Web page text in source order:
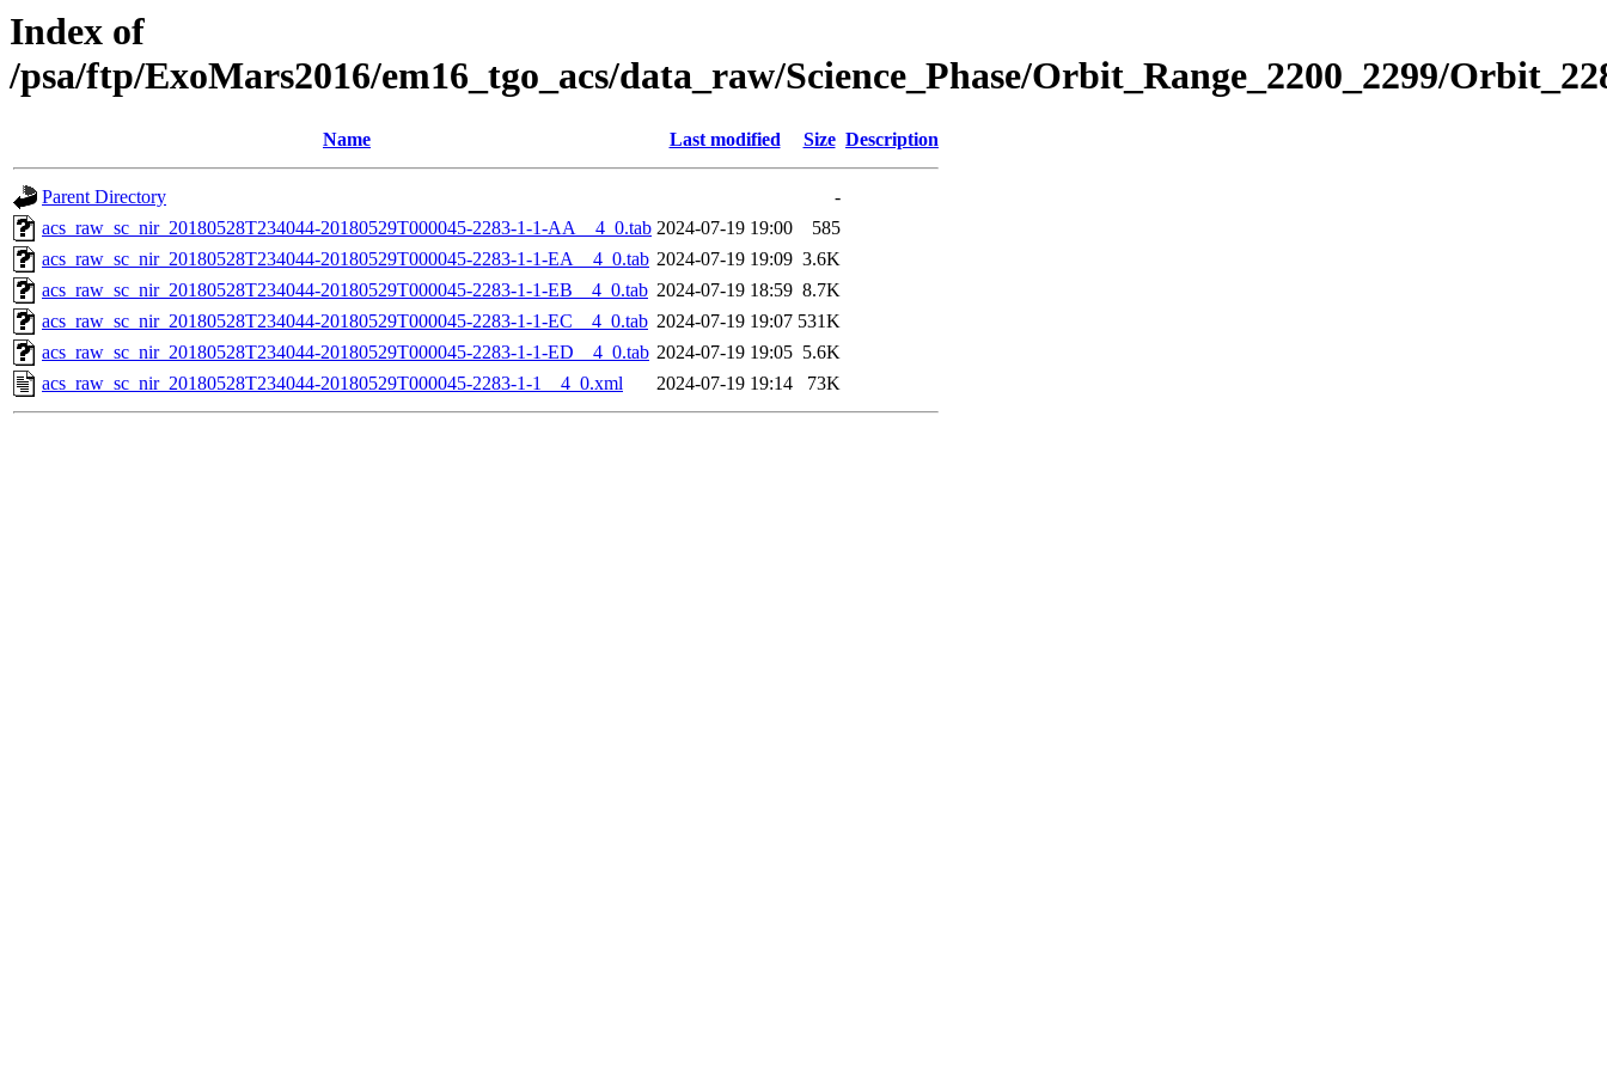
Index of
/psa/ftp/ExoMars2016/em16_tgo_acs/data_raw/Science_Phase/Orbit_Range_2200_2299/
Name Last modified Size Description
Parent Directory
-
acs_raw_sc_nir_20180528T234044-20180529T000045-2283-1-1-AA__4_0.tab 2024-07-19 19:00
585
acs_raw_sc_nir_20180528T234044-20180529T000045-2283-1-1-EA__4_0.tab 2024-07-19 19:09 3.6K
acs_raw_sc_nir_20180528T234044-20180529T000045-2283-1-1-EB__4_0.tab 2024-07-19 18:59 8.7K
acs_raw_sc_nir_20180528T234044-20180529T000045-2283-1-1-EC__4_0.tab 2024-07-19 19:07 531K
acs_raw_sc_nir_20180528T234044-20180529T000045-2283-1-1-ED__4_0.tab 2024-07-19 19:05 5.6K
acs_raw_sc_nir_20180528T234044-20180529T000045-2283-1-1__4_0.xml
2024-07-19 19:14 73K